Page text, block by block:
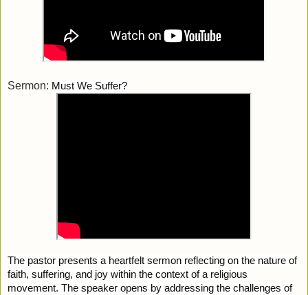
Sermon: Must We Suffer?
The pastor presents a heartfelt sermon reflecting on the nature of
faith, suffering, and joy within the context of a religious
movement. The speaker opens by addressing the challenges of